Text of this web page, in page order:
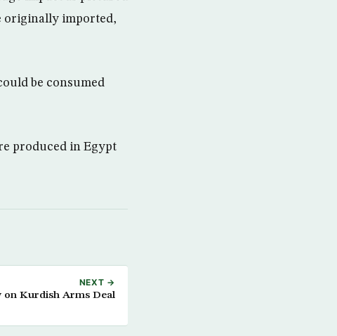
originally imported,
be consumed
produced in Egypt
NEXT →
on Kurdish Arms Deal